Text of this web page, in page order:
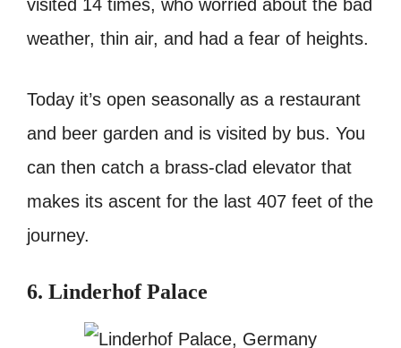
visited 14 times, who worried about the bad
weather, thin air, and had a fear of heights.
Today it’s open seasonally as a restaurant
and beer garden and is visited by bus. You
can then catch a brass-clad elevator that
makes its ascent for the last 407 feet of the
journey.
6. Linderhof Palace